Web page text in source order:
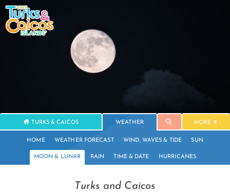
TURKS & CAICOS WEATHER MORE
HOME WEATHER FORECAST WIND, WAVES & TIDE SUN
MOON & LUNAR RAIN TIME & DATE HURRICANES
Turks and Caicos